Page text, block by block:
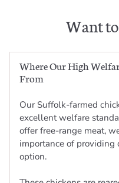
Want
Where Our High
From
Our Suffolk-farmed
excellent welfare
offer free-range meat,
importance of providing
option.